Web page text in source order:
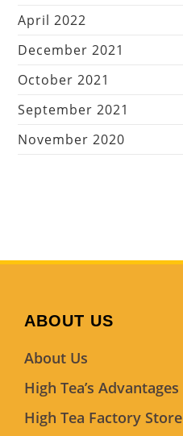
April 2022
December 2021
October 2021
September 2021
November 2020
ABOUT US
About Us
High Tea’s Advantages
High Tea Factory Store